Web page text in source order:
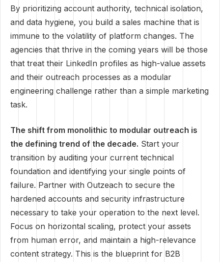
By prioritizing account authority, technical isolation,
and data hygiene, you build a sales machine that is
immune to the volatility of platform changes. The
agencies that thrive in the coming years will be those
that treat their LinkedIn profiles as high-value assets
and their outreach processes as a modular
engineering challenge rather than a simple marketing
task.
The shift from monolithic to modular outreach is
the defining trend of the decade. Start your
transition by auditing your current technical
foundation and identifying your single points of
failure. Partner with Outzeach to secure the
hardened accounts and security infrastructure
necessary to take your operation to the next level.
Focus on horizontal scaling, protect your assets
from human error, and maintain a high-relevance
content strategy. This is the blueprint for B2B